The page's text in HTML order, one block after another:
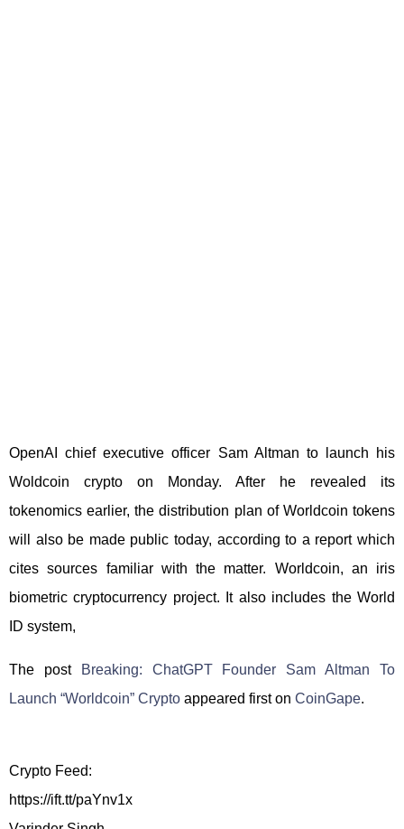
OpenAI chief executive officer Sam Altman to launch his
Woldcoin crypto on Monday. After he revealed its
tokenomics earlier, the distribution plan of Worldcoin tokens
will also be made public today, according to a report which
cites sources familiar with the matter. Worldcoin, an iris
biometric cryptocurrency project. It also includes the World
ID system,
The post
Breaking: ChatGPT Founder Sam Altman To
Launch “Worldcoin” Crypto appeared first on CoinGape.
Crypto Feed:
https://ift.tt/paYnv1x